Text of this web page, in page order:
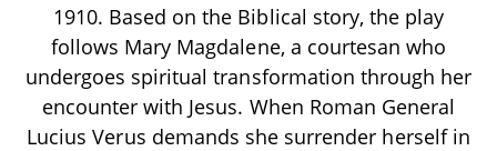
1910. Based on the Biblical story, the play
follows Mary Magdalene, a courtesan who
undergoes spiritual transformation through her
encounter with Jesus. When Roman General
Lucius Verus demands she surrender herself in